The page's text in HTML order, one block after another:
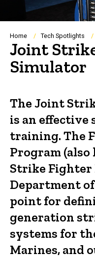
Breadcrumb
Home Tech Spotlights
Joint
Simulator
The Joint
is an
training. The
Program
Strike Fighter
Department
point for
generation
systems for
Marines, and